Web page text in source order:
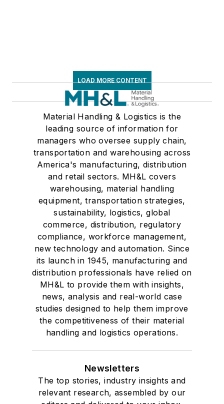
LOAD MORE CONTENT
Material Handling & Logistics is the
leading source of information for
managers who oversee supply chain,
transportation and warehousing across
America's manufacturing, distribution
and retail sectors. MH&L covers
warehousing, material handling
equipment, transportation strategies,
sustainability, logistics, global
commerce, distribution, regulatory
compliance, workforce management,
new technology and automation. Since
its launch in 1945, manufacturing and
distribution professionals have relied on
MH&L to provide them with insights,
news, analysis and real-world case
studies designed to help them improve
the competitiveness of their material
handling and logistics operations.
Newsletters
The top stories, industry insights and
relevant research, assembled by our